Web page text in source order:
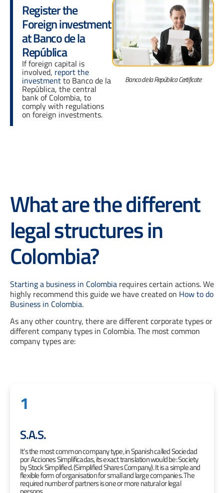
Register the
Foreign investment
at Banco de la
República
If foreign capital is
involved, report the
investmentto Banco de la
República, the central
bank of Colombia, to
comply with regulations
on foreign investments.
Banco de la República Certificate
What are the different
legal structures in
Colombia?
Starting a business in Colombia requires certain actions. We
highly recommend this guide we have created on How to do
Business in Colombia.
As any other country, there are different corporate types or
different company types in Colombia. The most common
company types are:
1
S.A.S.
It’s the most common company type, in Spanish called Sociedad
por Acciones Simplificadas, its exact translation would be: Society
by Stock Simplified. (Simplified Shares Company). It is a simple and
flexible form of organisation for small and large companies. The
required number of partners is one or more natural or legal